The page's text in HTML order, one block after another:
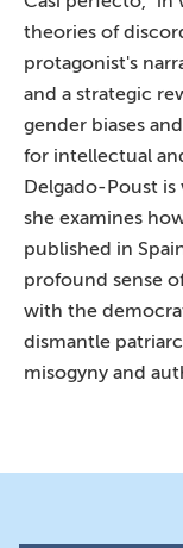
theories of
protagonist's
and a strategic
gender biases
for intellectual
Delgado-Poust
she examines
published in
profound sense
with the
dismantle
misogyny and